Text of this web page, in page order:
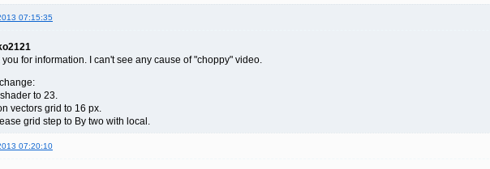
07:15:35
you for information. I can't see any cause of "choppy" video.
to 23.
vectors grid to 16 px.
grid step to By two with local.
07:20:10